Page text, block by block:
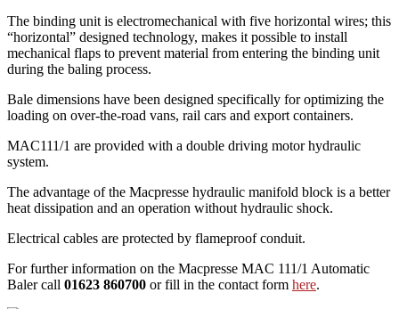
The binding unit is electromechanical with five horizontal wires; this
“horizontal” designed technology, makes it possible to install
mechanical flaps to prevent material from entering the binding unit
during the baling process.
Bale dimensions have been designed specifically for optimizing the
loading on over-the-road vans, rail cars and export containers.
MAC111/1 are provided with a double driving motor hydraulic
system.
The advantage of the Macpresse hydraulic manifold block is a better
heat dissipation and an operation without hydraulic shock.
Electrical cables are protected by flameproof conduit.
For further information on the Macpresse MAC 111/1 Automatic
Baler call 01623 860700 or fill in the contact form here.